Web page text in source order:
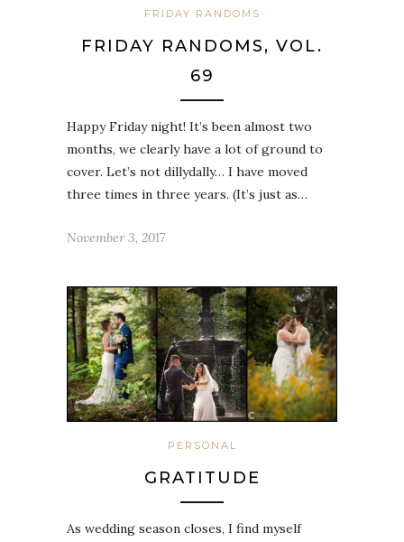
FRIDAY RANDOMS
FRIDAY RANDOMS, VOL.
69
Happy Friday night! It’s been almost two
months, we clearly have a lot of ground to
cover. Let’s not dillydally… I have moved
three times in three years. (It’s just as…
November 3, 2017
PERSONAL
GRATITUDE
As wedding season closes, I find myself